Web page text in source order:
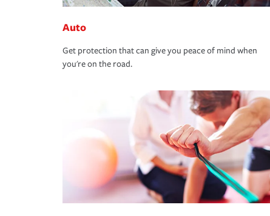
Auto
Get protection that can give you peace of mind when
you're on the road.